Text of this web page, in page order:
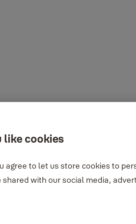
like cookies
agree to let us store cookies to
with our social media,